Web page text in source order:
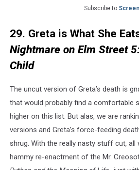
Subscribe to
29. Greta is What She
Nightmare on Elm Street
Child
The uncut version of Greta’s death is
that would probably find a comfortable
higher on this list. But alas, we are
versions and Greta’s force-feeding
shrug. With the really nasty stuff cut, all
hammy re-enactment of the Mr.